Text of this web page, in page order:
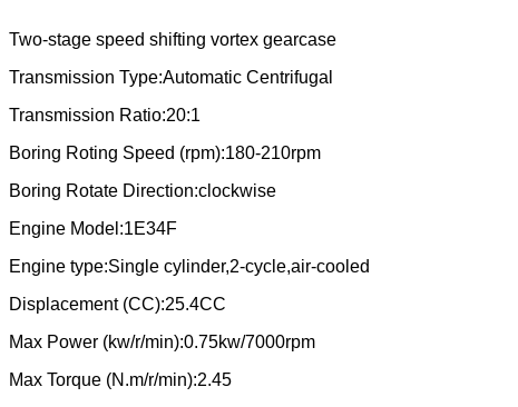
Two-stage speed shifting vortex gearcase
Transmission Type:Automatic Centrifugal
Transmission Ratio:20:1
Boring Roting Speed (rpm):180-210rpm
Boring Rotate Direction:clockwise
Engine Model:1E34F
Engine type:Single cylinder,2-cycle,air-cooled
Displacement (CC):25.4CC
Max Power (kw/r/min):0.75kw/7000rpm
Max Torque (N.m/r/min):2.45